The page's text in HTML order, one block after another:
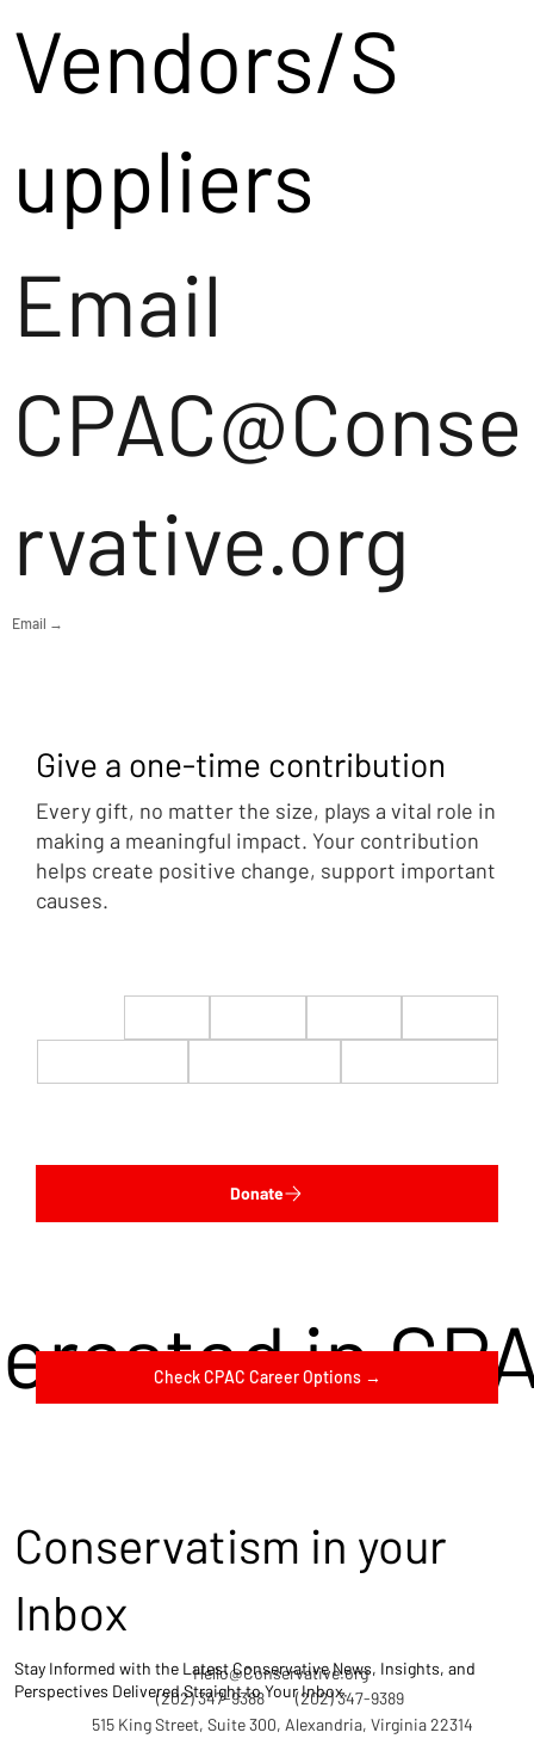
Vendors/S
uppliers
Email
CPAC@Conse
rvative.org
Email →
in
Check CPAC Career Options →
Give a one-time contribution
Every gift, no matter the size, plays a vital role in
making a meaningful impact. Your contribution
helps create positive change, support important
causes.
Donate
(202) 347-9388
Hello@Conservative.org
(202) 347-9389
515 King Street, Suite 300, Alexandria, Virginia 22314
Conservatism in your
Inbox
Stay Informed with the Latest Conservative News, Insights, and
Perspectives Delivered Straight to Your Inbox.